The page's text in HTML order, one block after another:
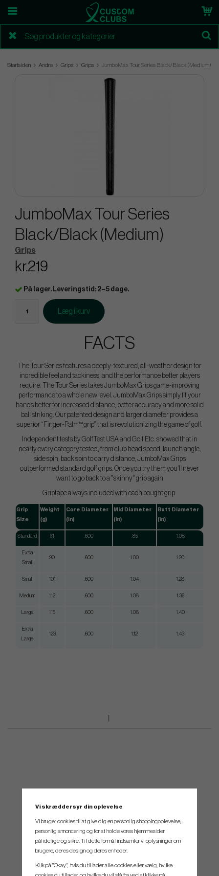
Startsiden Andre Grips Grips JumboMax Tour Series Black/Black (Medium)
JumboMax Tour Series
Black/Black (Medium)
Grips
kr.219
På lager. Leveringstid: 2–5 dage.
Læg i kurv
FACTS
The Tour Series features a deeply-textured, all-weather design for
incredible feel and tackiness, and the performance better players
require. The Tour Series takes JumboMax Grips game-improving
performance to a whole new level. JumboMax Grips simply fit your
hands better for increased distance, better accuracy and more solid
ball striking. Our patented design and larger diameter provides a
superior “Finger-Palm™ grip” that is revolutionizing the game of golf.
Independent tests by GolfTest USA and Golf Etc. showed that in
nearly every category tested, from club head speed, launch angle,
side spin, back spin to carry distance, JumboMax Grips
outperformed standard golf grips. Once you try them you'll never
want to go back to a "skinny" grip again
Griptape always included with each bought grip.
Grip
Size
Weight
(g)
Core Diameter
(in)
Mid Diameter
(in)
Butt Diameter
(in)
Standard 61 .600 .85 1.08
Extra
Small
90 .600 1.00 1.20
Small 101 .600 1.04 1.28
Medium 112 .600 1.08 1.36
Large 115 .600 1.08 1.40
Extra
Large
123 .600 1.12 1.43
Vi skræddersyr din oplevelse
Vi bruger cookies til at give dig en personlig shoppingoplevelse,
personlig annoncering og for at holde vores hjemmesider
pålidelige og sikre. Til dette formål indsamler vi oplysninger om
brugere, deres design og deres enheder.
Klik på "Okay", hvis du tillader alle cookies eller vælg, hvilke